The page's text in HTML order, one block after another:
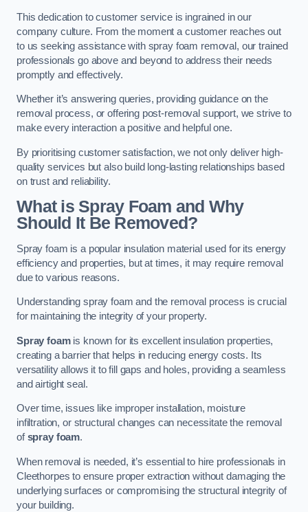
This dedication to customer service is ingrained in our
company culture. From the moment a customer reaches out
to us seeking assistance with spray foam removal, our trained
professionals go above and beyond to address their needs
promptly and effectively.
Whether it’s answering queries, providing guidance on the
removal process, or offering post-removal support, we strive to
make every interaction a positive and helpful one.
By prioritising customer satisfaction, we not only deliver high-
quality services but also build long-lasting relationships based
on trust and reliability.
What is Spray Foam and Why
Should It Be Removed?
Spray foam is a popular insulation material used for its energy
efficiency and properties, but at times, it may require removal
due to various reasons.
Understanding spray foam and the removal process is crucial
for maintaining the integrity of your property.
Spray foamis known for its excellent insulation properties,
creating a barrier that helps in reducing energy costs. Its
versatility allows it to fill gaps and holes, providing a seamless
and airtight seal.
Over time, issues like improper installation, moisture
infiltration, or structural changes can necessitate the removal
ofspray foam.
When removal is needed, it’s essential to hire professionals in
Cleethorpes to ensure proper extraction without damaging the
underlying surfaces or compromising the structural integrity of
your building.